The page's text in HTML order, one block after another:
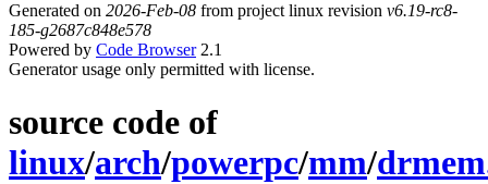
Generated on 2026-Feb-08 from project linux revision v6.19-rc8-
185-g2687c848e578
Powered by Code Browser2.1
Generator usage only permitted with license.
source code of
linux/arch/powerpc/mm/